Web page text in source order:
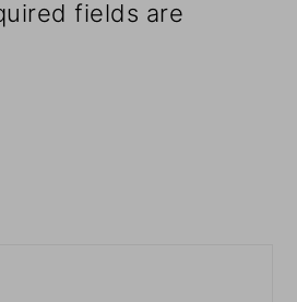
fields are